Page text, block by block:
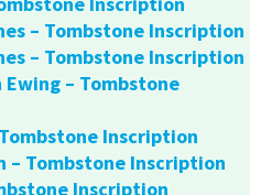
– Tombstone Inscription
– Tombstone Inscription
– Tombstone
Inscription
– Tombstone Inscription
Inscription